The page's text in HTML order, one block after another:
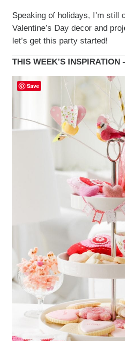
Speaking of holidays, I’m still
Valentine’s Day decor and
let’s get this party started!
THIS WEEK’S INSPIRATION
Save